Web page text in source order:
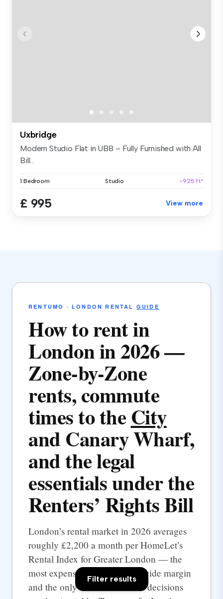
Uxbridge
Modern Studio Flat in UB8 – Fully Furnished with All
Bill...
1 Bedroom Studio ~925 ft²
£ 995 View more
RENTUMO · LONDON RENTAL GUIDE
How to rent in
London in 2026 —
Zone-by-Zone
rents, commute
times to theCity
and Canary Wharf,
and the legal
essentials under the
Renters’ Rights Bill
London’s rental market in 2026 averages
roughly £2,200 a month per HomeLet’s
Rental Index for Greater London — the
most expensive UK city by a wide margin
and the only one where rental decisions
Filter results